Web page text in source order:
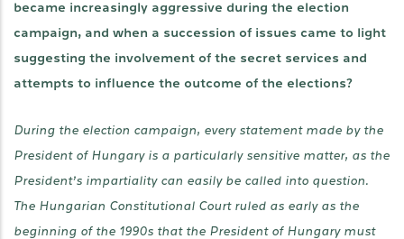
became increasingly aggressive during the election
campaign, and when a succession of issues came to light
suggesting the involvement of the secret services and
attempts to influence the outcome of the elections?
During the election campaign, every statement made by the
President of Hungary is a particularly sensitive matter, as the
President’s impartiality can easily be called into question.
The Hungarian Constitutional Court ruled as early as the
beginning of the 1990s that the President of Hungary must